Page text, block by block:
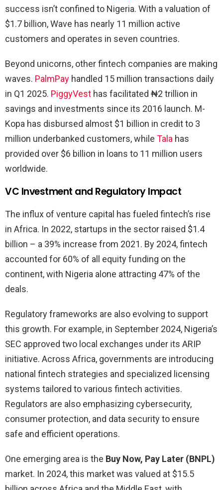
success isn’t confined to Nigeria. With a valuation of
$1.7 billion, Wave has nearly 11 million active
customers and operates in seven countries.
Beyond unicorns, other fintech companies are making
waves. PalmPay handled 15 million transactions daily
in Q1 2025. PiggyVest has facilitated ₦2 trillion in
savings and investments since its 2016 launch. M-
Kopa has disbursed almost $1 billion in credit to 3
million underbanked customers, while Tala has
provided over $6 billion in loans to 11 million users
worldwide.
VC Investment and Regulatory Impact
The influx of venture capital has fueled fintech’s rise
in Africa. In 2022, startups in the sector raised $1.4
billion – a 39% increase from 2021. By 2024, fintech
accounted for 60% of all equity funding on the
continent, with Nigeria alone attracting 47% of the
deals.
Regulatory frameworks are also evolving to support
this growth. For example, in September 2024, Nigeria’s
SEC approved two local exchanges under its ARIP
initiative. Across Africa, governments are introducing
national fintech strategies and specialized licensing
systems tailored to various fintech activities.
Regulators are also emphasizing cybersecurity,
consumer protection, and data security to ensure
safe and efficient operations.
One emerging area is the Buy Now, Pay Later (BNPL)
market. In 2024, this market was valued at $15.5